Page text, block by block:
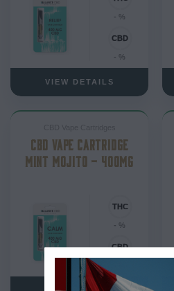
- %
- %
VIEW DETAILS
CBD VAPE CARTRIDGE
MINT MOJITO – 400MG
- %